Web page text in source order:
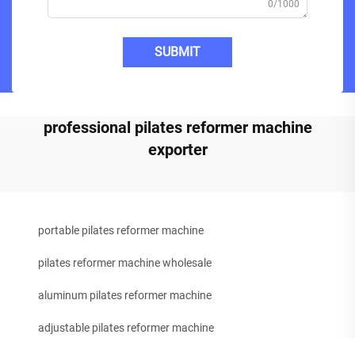
0/1000
SUBMIT
professional pilates reformer machine
exporter
portable pilates reformer machine
pilates reformer machine wholesale
aluminum pilates reformer machine
adjustable pilates reformer machine